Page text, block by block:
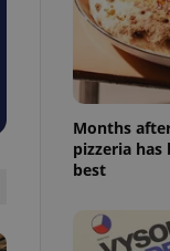
Months
pizzeria has
best
- which is a
This
generated
in a site and
analytics
as real time